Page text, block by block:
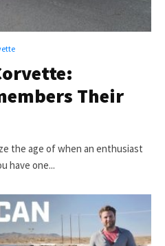
Their
the age of when an enthusiast
have one...